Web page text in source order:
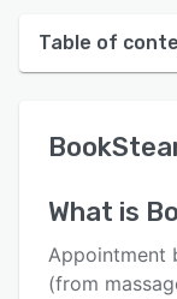
Table of
User interface
Key features
What is
Appointment
(from